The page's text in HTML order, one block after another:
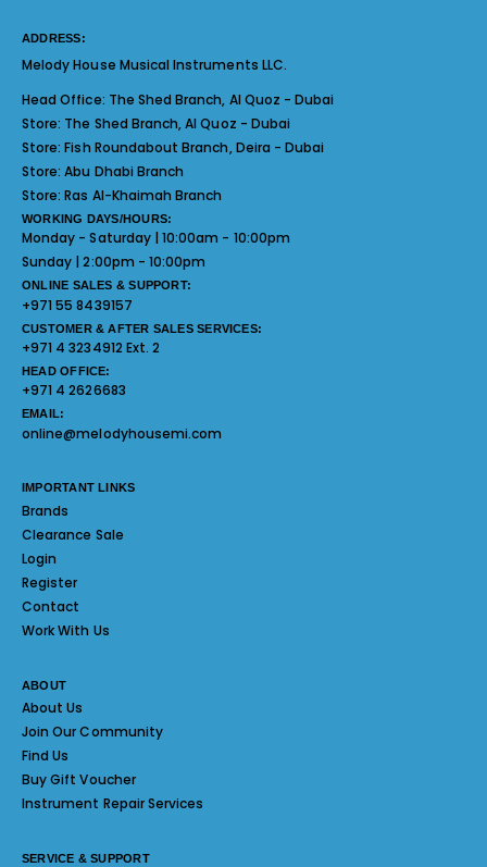
ADDRESS:
Melody House Musical Instruments LLC.
Head Office: The Shed Branch, Al Quoz - Dubai
Store: The Shed Branch, Al Quoz - Dubai
Store:Fish Roundabout Branch, Deira - Dubai
Store:Abu Dhabi Branch
Store:Ras Al-Khaimah Branch
WORKING DAYS/HOURS:
Monday - Saturday | 10:00am - 10:00pm
Sunday | 2:00pm - 10:00pm
ONLINE SALES & SUPPORT:
+971 55 8439157
CUSTOMER & AFTER SALES SERVICES:
+971 4 3234912 Ext. 2
HEAD OFFICE:
+971 4 2626683
EMAIL:
online@melodyhousemi.com
IMPORTANT LINKS
Brands
Clearance Sale
Login
Register
Contact
Work With Us
ABOUT
About Us
Join Our Community
Find Us
Buy Gift Voucher
Instrument Repair Services
SERVICE & SUPPORT